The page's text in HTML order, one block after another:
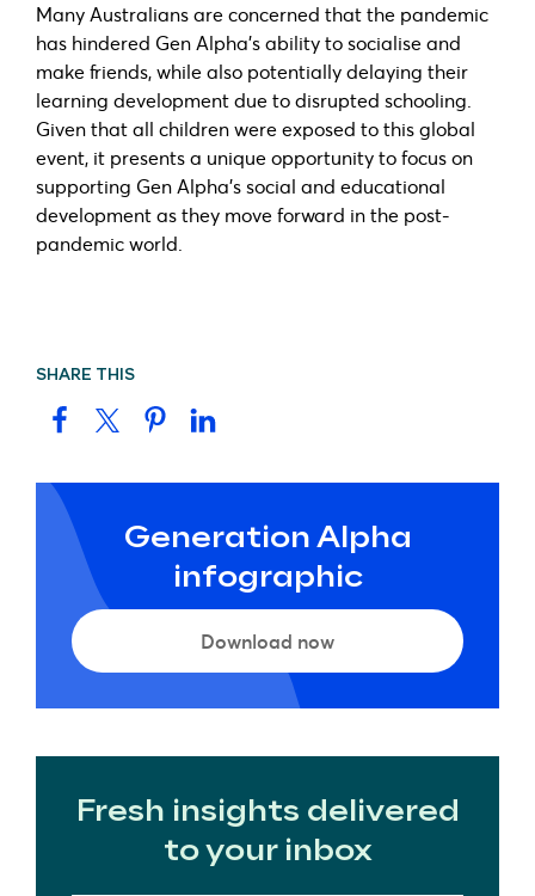
Many Australians are concerned that the pandemic
has hindered Gen Alpha’s ability to socialise and
make friends, while also potentially delaying their
learning development due to disrupted schooling.
Given that all children were exposed to this global
event, it presents a unique opportunity to focus on
supporting Gen Alpha’s social and educational
development as they move forward in the post-
pandemic world.
SHARE THIS
Generation Alpha
infographic
Download now
Fresh insights delivered
to your inbox